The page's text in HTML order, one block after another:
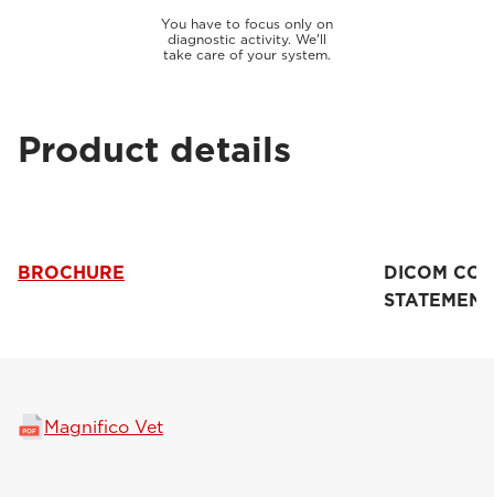
You have to focus only on
diagnostic activity. We'll
take care of your system.
Product details
BROCHURE
DICOM
Magnifico Vet